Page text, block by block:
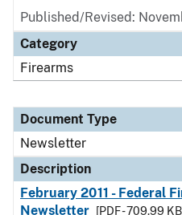
Published/Revised:
Category
Firearms
Document Type
Newsletter
Description
February 2011 - Federal
Newsletter
[PDF - 709.99